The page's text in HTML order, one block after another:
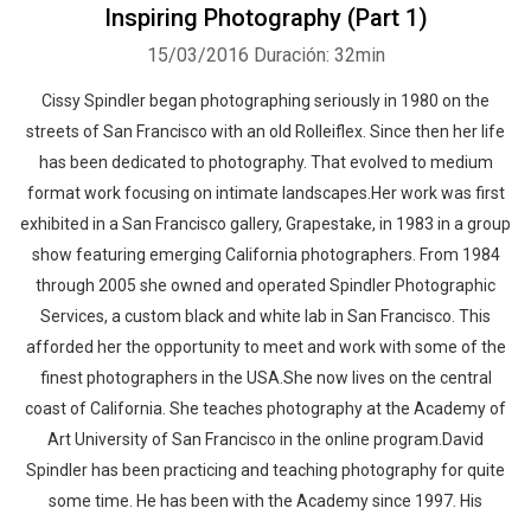
Inspiring Photography (Part 1)
15/03/2016 Duración: 32min
Cissy Spindler began photographing seriously in 1980 on the
streets of San Francisco with an old Rolleiflex. Since then her life
has been dedicated to photography. That evolved to medium
format work focusing on intimate landscapes.Her work was first
exhibited in a San Francisco gallery, Grapestake, in 1983 in a group
show featuring emerging California photographers. From 1984
through 2005 she owned and operated Spindler Photographic
Services, a custom black and white lab in San Francisco. This
afforded her the opportunity to meet and work with some of the
finest photographers in the USA.She now lives on the central
coast of California. She teaches photography at the Academy of
Art University of San Francisco in the online program.David
Spindler has been practicing and teaching photography for quite
some time. He has been with the Academy since 1997. His